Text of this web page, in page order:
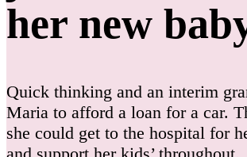
her new
Quick thinking and an interim
Maria to afford a loan for a car.
she could get to the hospital for